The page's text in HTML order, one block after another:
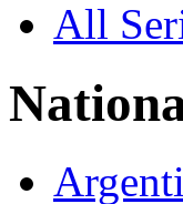
All